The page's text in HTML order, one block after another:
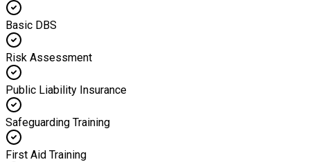
Basic DBS
Risk Assessment
Public Liability Insurance
Safeguarding Training
First Aid Training